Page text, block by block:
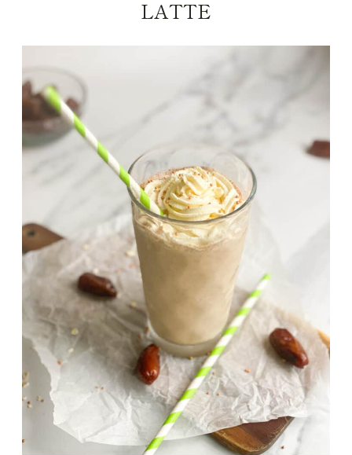
LATTE